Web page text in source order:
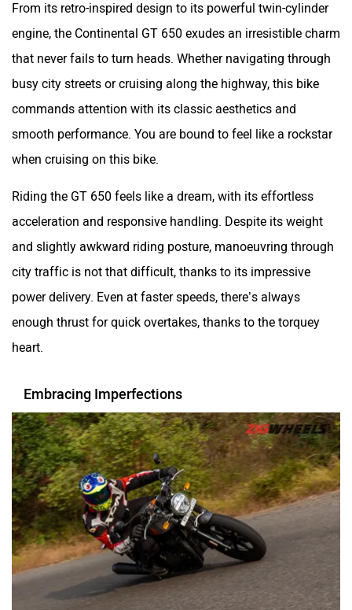
From its retro-inspired design to its powerful twin-cylinder
engine, the Continental GT 650 exudes an irresistible charm
that never fails to turn heads. Whether navigating through
busy city streets or cruising along the highway, this bike
commands attention with its classic aesthetics and
smooth performance. You are bound to feel like a rockstar
when cruising on this bike.
Riding the GT 650 feels like a dream, with its effortless
acceleration and responsive handling. Despite its weight
and slightly awkward riding posture, manoeuvring through
city traffic is not that difficult, thanks to its impressive
power delivery. Even at faster speeds, there’s always
enough thrust for quick overtakes, thanks to the torquey
heart.
Embracing Imperfections